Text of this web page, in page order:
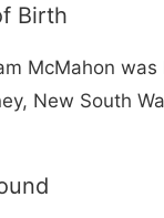
Birth
McMahon
New South